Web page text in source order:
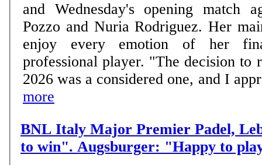
and Wednesday's opening match
Pozzo and Nuria Rodriguez. Her main goal is clear: to
enjoy every emotion of her
professional player. "The decision to
2026 was a considered one, and I
more
BNL Italy Major Premier Padel,
to win". Augsburger: "Happy to